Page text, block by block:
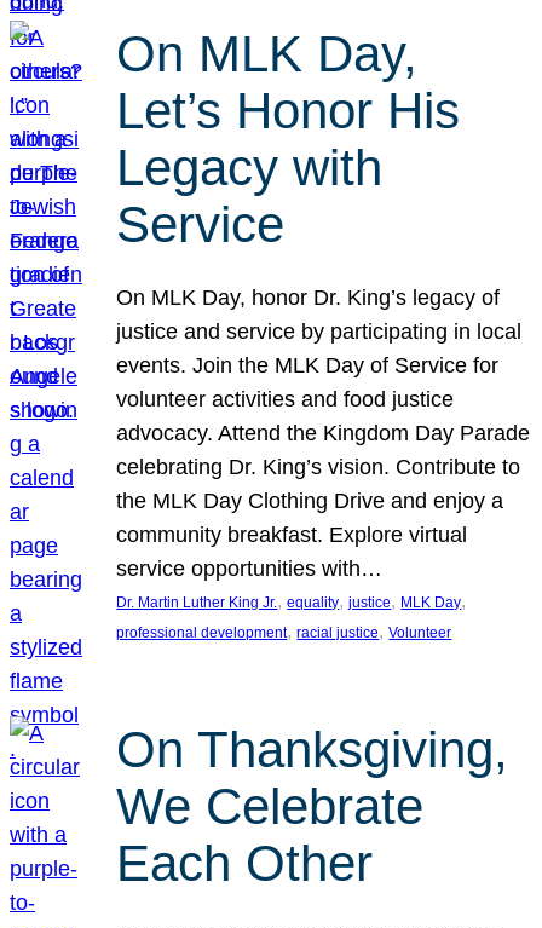
On MLK Day,
Let’s Honor His
Legacy with
Service
On MLK Day, honor Dr. King’s legacy of
justice and service by participating in local
events. Join the MLK Day of Service for
volunteer activities and food justice
advocacy. Attend the Kingdom Day Parade
celebrating Dr. King’s vision. Contribute to
the MLK Day Clothing Drive and enjoy a
community breakfast. Explore virtual
service opportunities with…
Dr. Martin Luther King Jr., equality, justice, MLK Day
professional development, racial justice, Volunteer
On Thanksgiving,
We Celebrate
Each Other